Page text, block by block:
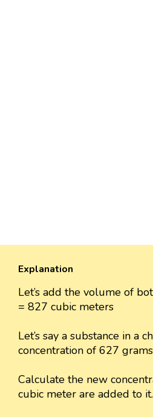
Explanation
Let’s add the volume of
= 827 cubic meters
Let’s say a substance in a
concentration of 627
Calculate the new
cubic meter are added to it.